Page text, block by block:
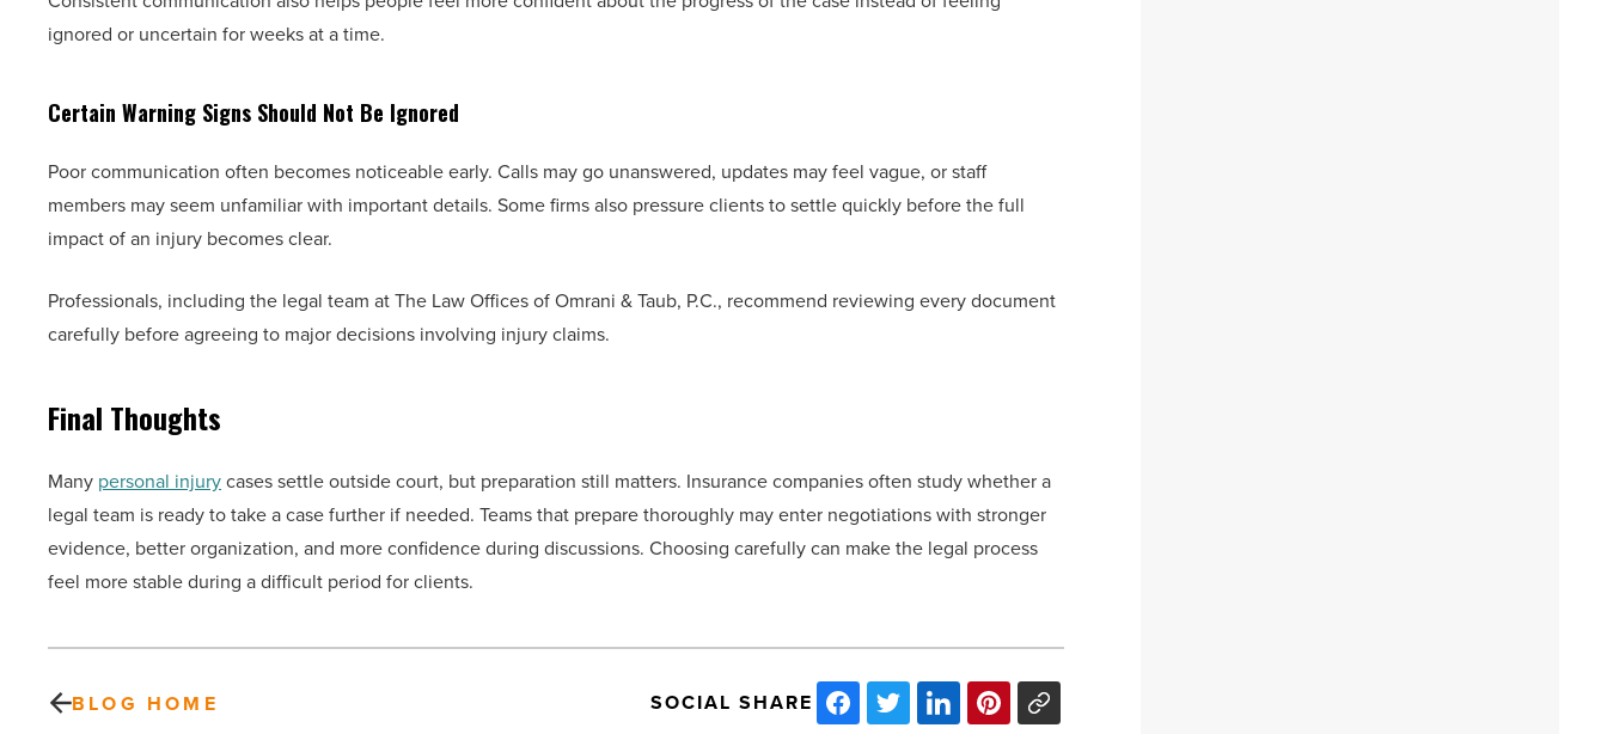
ignored or uncertain for weeks at a time.
Certain Warning Signs Should Not Be Ignored
Poor communication often becomes noticeable early. Calls may go unanswered, updates may feel vague, or staff
members may seem unfamiliar with important details. Some firms also pressure clients to settle quickly before the full
impact of an injury becomes clear.
Professionals, including the legal team at The Law Offices of Omrani & Taub, P.C., recommend reviewing every document
carefully before agreeing to major decisions involving injury claims.
Final Thoughts
Many personal injurycases settle outside court, but preparation still matters. Insurance companies often study whether a
legal team is ready to take a case further if needed. Teams that prepare thoroughly may enter negotiations with stronger
evidence, better organization, and more confidence during discussions. Choosing carefully can make the legal process
feel more stable during a difficult period for clients.
BLOG HOME SOCIAL SHARE